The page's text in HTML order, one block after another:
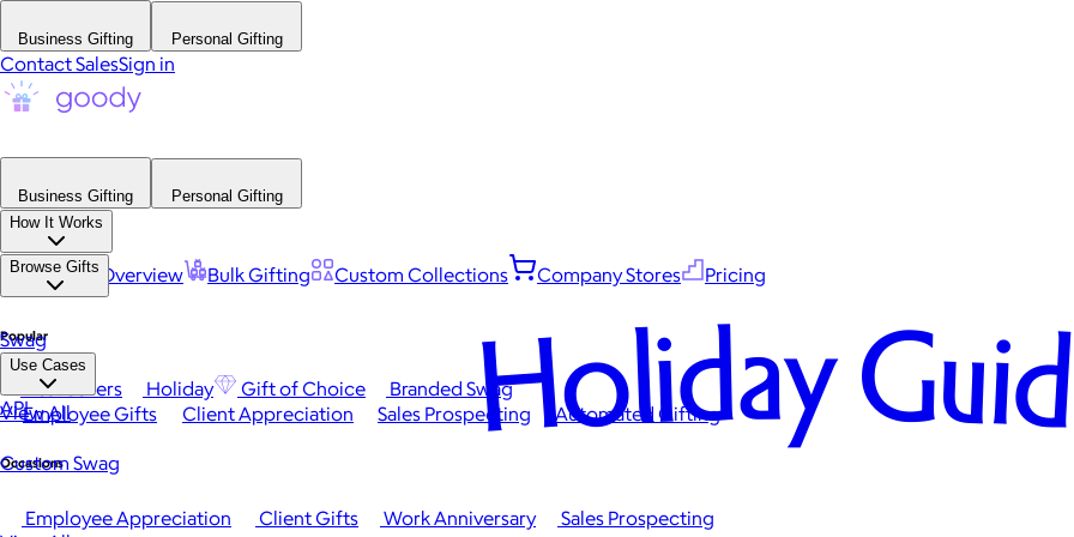
Business Gifting Personal Gifting
Contact SalesSign in
Business Gifting
Personal Gifting
How It Works
Platform Overview Bulk Gifting Custom Collections Company Stores Pricing
Browse Gifts
Popular
Best Sellers Holiday Gift of Choice
Branded Swag
View All
Occasions
Employee Appreciation Client Gifts Work Anniversary
Sales Prospecting
Swag
Use Cases
Employee Gifts Client Appreciation Sales Prospecting Automated Gifting
Custom Swag
API Holiday